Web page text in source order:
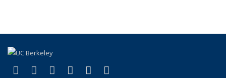
Facebook
(link is external)
X (formerly Twitter)
(link is external)
LinkedIn
(link is external)
YouTube
(link is external)
Instagram
(link is external)